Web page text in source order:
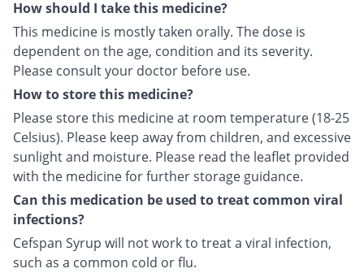
How should I take this medicine?
This medicine is mostly taken orally. The dose is
dependent on the age, condition and its severity.
Please consult your doctor before use.
How to store this medicine?
Please store this medicine at room temperature (18-25
Celsius). Please keep away from children, and excessive
sunlight and moisture. Please read the leaflet provided
with the medicine for further storage guidance.
Can this medication be used to treat common viral
infections?
Cefspan Syrup will not work to treat a viral infection,
such as a common cold or flu.